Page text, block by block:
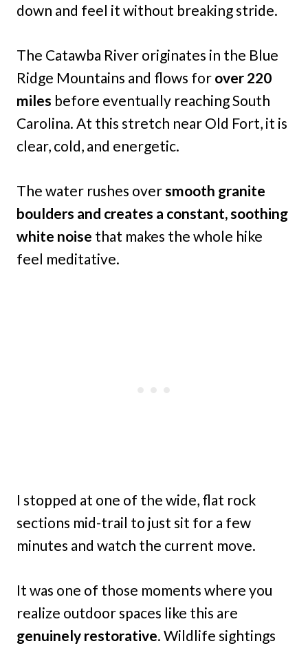
down and feel it without breaking stride.
The Catawba River originates in the Blue
Ridge Mountains and flows for over 220
miles before eventually reaching South
Carolina. At this stretch near Old Fort, it is
clear, cold, and energetic.
The water rushes over smooth granite
boulders and creates a constant, soothing
white noise that makes the whole hike
feel meditative.
I stopped at one of the wide, flat rock
sections mid-trail to just sit for a few
minutes and watch the current move.
It was one of those moments where you
realize outdoor spaces like this are
genuinely restorative. Wildlife sightings